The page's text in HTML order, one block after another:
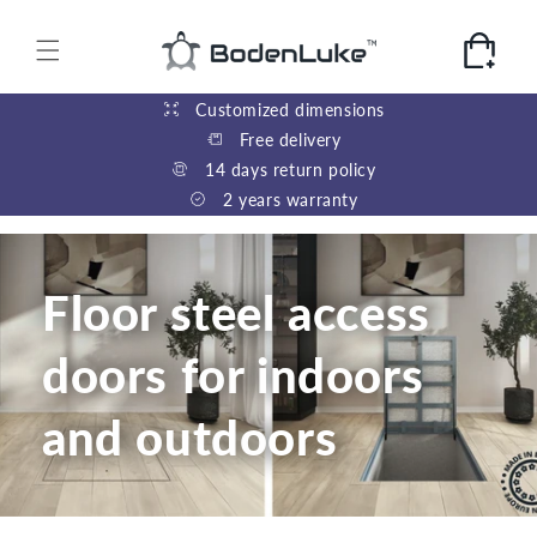
content
Cart
Customized dimensions
Free delivery
14 days return policy
2 years warranty
Floor steel access
doors for indoors
and outdoors